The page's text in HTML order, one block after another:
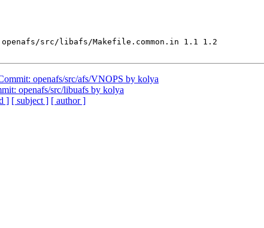
openafs/src/libafs/Makefile.common.in 1.1 1.2
openafs/src/afs/VNOPS by kolya
openafs/src/libuafs by kolya
] [ subject ] [ author ]